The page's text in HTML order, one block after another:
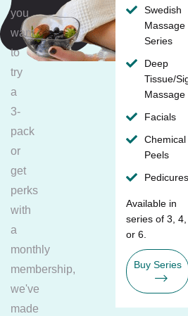
you
want
to
try
a
3-
pack
or
get
perks
with
a
monthly
membership,
we've
made
Swedish
Massage
Series
Deep
Tissue/
Massage
Facials
Chemical
Peels
Pedicures
Available in
series of 3, 4,
or 6.
Buy Series